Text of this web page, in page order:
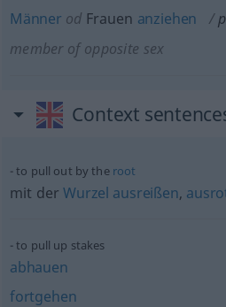
Männer od Frauen anziehen
member of opposite sex
Context
to pull out by the root
mit derWurzel ausreißen,
to pull up stakes
abhauen
fortgehen